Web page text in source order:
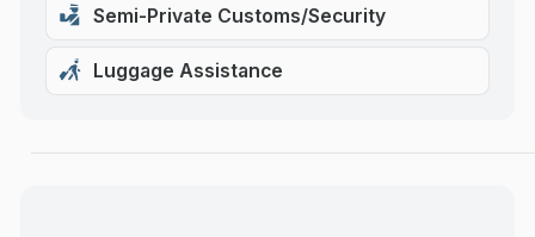
Semi-Private Customs/Security
Luggage Assistance